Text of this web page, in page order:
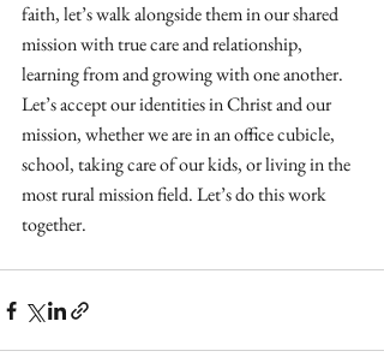
faith, let’s walk alongside them in our shared
mission with true care and relationship,
learning from and growing with one another.
Let’s accept our identities in Christ and our
mission, whether we are in an office cubicle,
school, taking care of our kids, or living in the
most rural mission field. Let’s do this work
together.